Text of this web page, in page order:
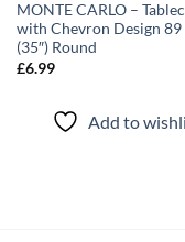
MONTE CARLO –
with Chevron Design 89
(35″) Round
£6.99
Add to